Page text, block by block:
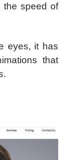
the speed of
eyes, it has
that